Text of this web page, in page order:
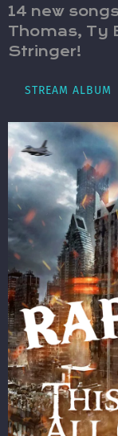
14 new
Thomas, Ty
Stringer!
STREAM ALBUM